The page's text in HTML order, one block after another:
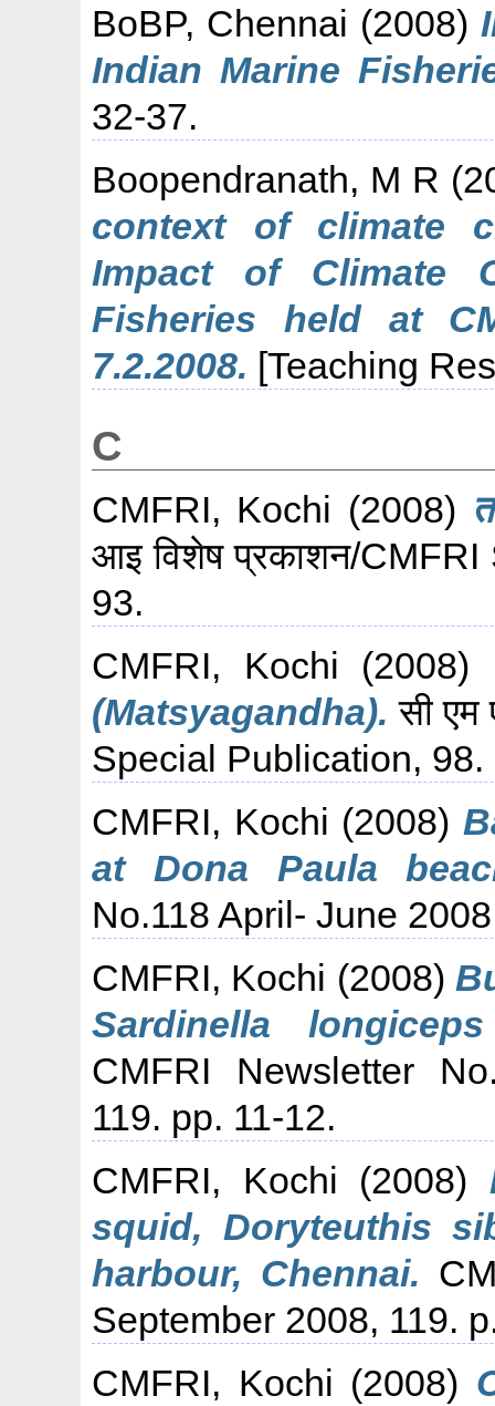
BoBP, Chennai (2008)
Indian Marine
32-37.
Boopendranath, M R
context of climate
Impact of Climate
Fisheries held at
7.2.2008. [Teaching
C
CMFRI, Kochi (2008)
आइ विशेष प्रकाशन/
93.
CMFRI, Kochi (2008)
(Matsyagandha). सी
Special Publication, 98.
CMFRI, Kochi (2008)
at Dona Paula
No.118 April- June
CMFRI, Kochi (2008)
Sardinella
CMFRI Newsletter
119. pp. 11-12.
CMFRI, Kochi (2008)
squid, Doryteuthis
harbour, Chennai.
September 2008, 119.
CMFRI, Kochi (2008)